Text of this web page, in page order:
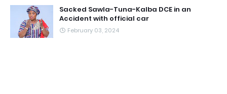
Sacked Sawla-Tuna-Kalba DCE in an
Accident with official car
February 03, 2024